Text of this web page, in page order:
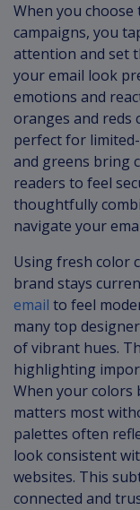
When you
campaigns, you
attention and set
your email look
emotions and
oranges and reds
perfect for
and greens bring
readers to feel
thoughtfully
navigate your
Using fresh color
brand stays
email to feel
many top
of vibrant hues.
highlighting
When your colors
matters most
palettes often
look consistent
websites. This
connected and